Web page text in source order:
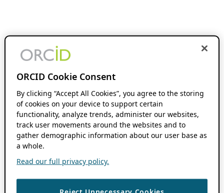
ORCID Cookie Consent
By clicking “Accept All Cookies”, you agree to the storing
of cookies on your device to support certain
functionality, analyze trends, administer our websites,
track user movements around the websites and to
gather demographic information about our user base as
a whole.
Read our full privacy policy.